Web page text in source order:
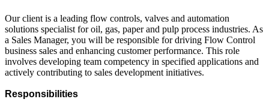
Our client is a leading flow controls, valves and automation
solutions specialist for oil, gas, paper and pulp process industries. As
a Sales Manager, you will be responsible for driving Flow Control
business sales and enhancing customer performance. This role
involves developing team competency in specified applications and
actively contributing to sales development initiatives.
Responsibilities